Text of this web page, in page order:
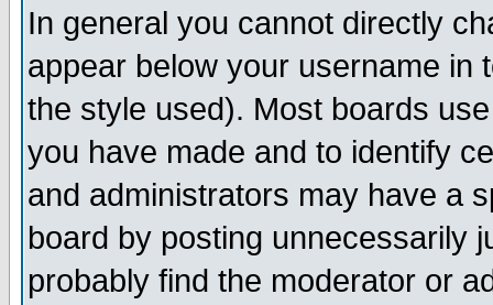
In general you cannot directly
appear below your username in
the style used). Most boards
you have made and to identify
and administrators may have a
board by posting unnecessarily
probably find the moderator or